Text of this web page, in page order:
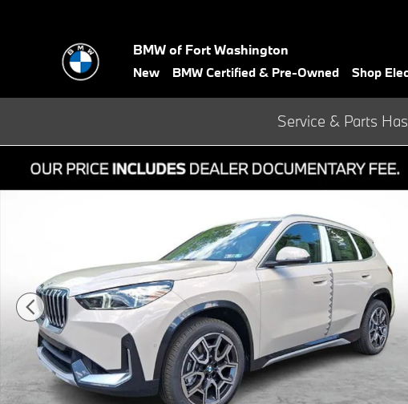
BMW of Fort Washington
New BMW Certified & Pre-Owned Shop
Service & Parts